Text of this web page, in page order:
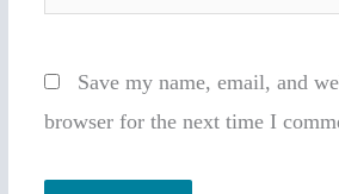
Save my name, email, and
browser for the next time I